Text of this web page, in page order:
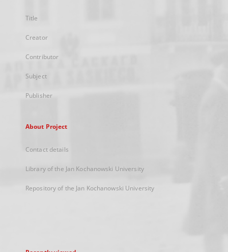
Title
Creator
Contributor
Subject
Publisher
About Project
Contact details
Library of the Jan Kochanowski University
Repository of the Jan Kochanowski University